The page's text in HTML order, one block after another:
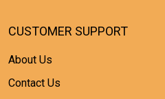
CUSTOMER SUPPORT
About Us
Contact Us